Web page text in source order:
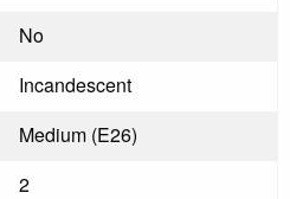
No
Incandescent
Medium (E26)
2